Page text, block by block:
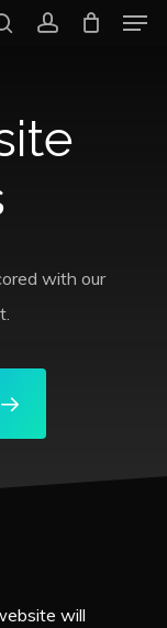
with our
will